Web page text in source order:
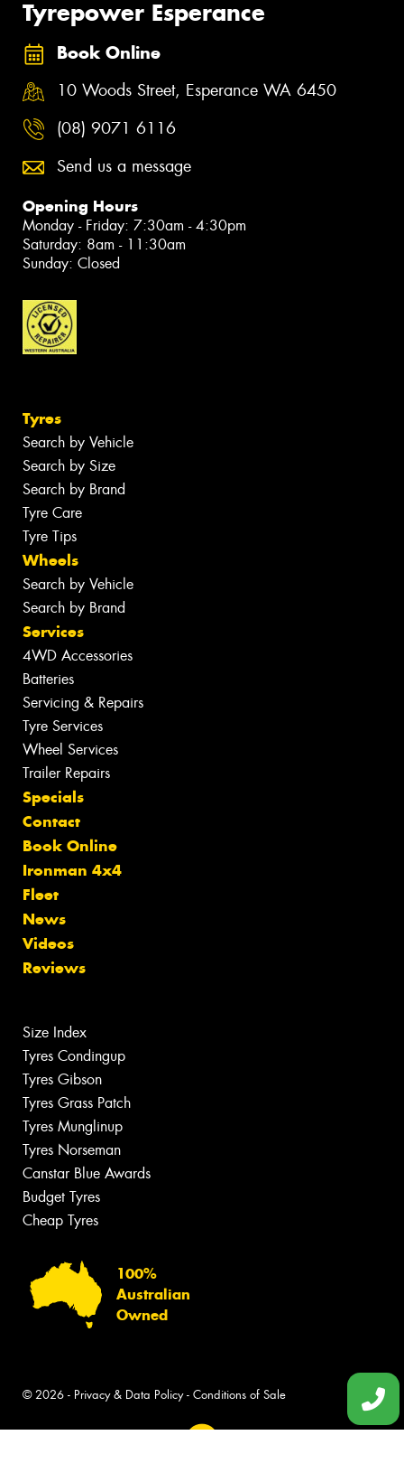
Tyrepower Esperance
Book Online
10 Woods Street, Esperance WA 6450
(08) 9071 6116
Send us a message
Opening Hours
Monday - Friday: 7:30am - 4:30pm
Saturday: 8am - 11:30am
Sunday: Closed
Tyres
Search by Vehicle
Search by Size
Search by Brand
Tyre Care
Tyre Tips
Wheels
Search by Vehicle
Search by Brand
Services
4WD Accessories
Batteries
Servicing & Repairs
Tyre Services
Wheel Services
Trailer Repairs
Specials
Contact
Book Online
Ironman 4x4
Fleet
News
Videos
Reviews
Size Index
Tyres Condingup
Tyres Gibson
Tyres Grass Patch
Tyres Munglinup
Tyres Norseman
Canstar Blue Awards
Budget Tyres
Cheap Tyres
100%
Australian
Owned
© 2026 - Privacy & Data Policy- Conditions of Sale